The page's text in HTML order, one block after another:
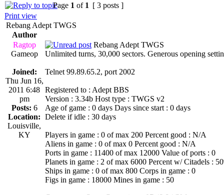
Page 1 of 1 [ 3 posts ]
Print view
Rebang Adept TWGS
Author
Ragtop
Gameop
Joined:
Thu Jun 16,
2011 6:48
pm
Posts: 6
Location:
Louisville,
KY
Rebang Adept TWGS
Unlimited turns, 30,000 sectors. Generous opening
Telnet 99.89.65.2, port 2002
Registered to : Adept BBS
Version : 3.34b Host type : TWGS v2
Age of game : 0 days Days since start : 0 days
Delete if idle : 30 days
Players in game : 0 of max 200 Percent good : N/A
Aliens in game : 0 of max 0 Percent good : N/A
Ports in game : 11400 of max 12000 Value of ports : 0
Planets in game : 2 of max 6000 Percent w/ Citadels :
Ships in game : 0 of max 800 Corps in game : 0
Figs in game : 18000 Mines in game : 50